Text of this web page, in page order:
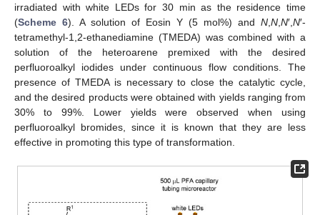
irradiated with white LEDs for 30 min as the residence time
(Scheme 6). A solution of Eosin Y (5 mol%) and N N N′, N′-
tetramethyl-1,2-ethanediamine (TMEDA) was combined with a
solution of the heteroarene premixed with the desired
perfluoroalkyl iodides under continuous flow conditions. The
presence of TMEDA is necessary to close the catalytic cycle,
and the desired products were obtained with yields ranging from
30% to 99%. Lower yields were observed when using
perfluoroalkyl bromides, since it is known that they are less
effective in promoting this type of transformation.